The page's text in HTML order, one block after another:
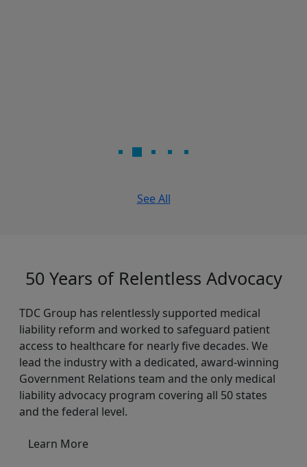
See All
50 Years of Relentless Advocacy
TDC Group has relentlessly supported medical
liability reform and worked to safeguard patient
access to healthcare for nearly five decades. We
lead the industry with a dedicated, award-winning
Government Relations team and the only medical
liability advocacy program covering all 50 states
and the federal level.
Learn More